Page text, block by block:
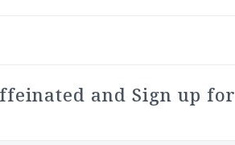
and Sign up for